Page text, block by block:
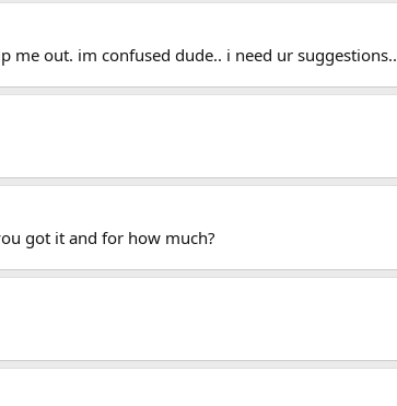
me out. im confused dude.. i need ur suggestions..
got it and for how much?